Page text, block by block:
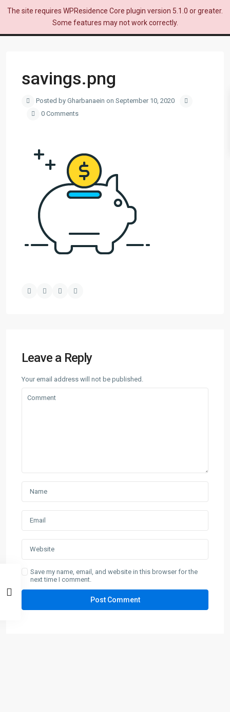
The site requires WPResidence Core plugin version 5.1.0 or greater.
Some features may not work correctly.
savings.png
Posted by Gharbanaein on September 10, 2020
0 Comments
Leave a Reply
Your email address will not be published.
Save my name, email, and website in this browser for the
next time I comment.